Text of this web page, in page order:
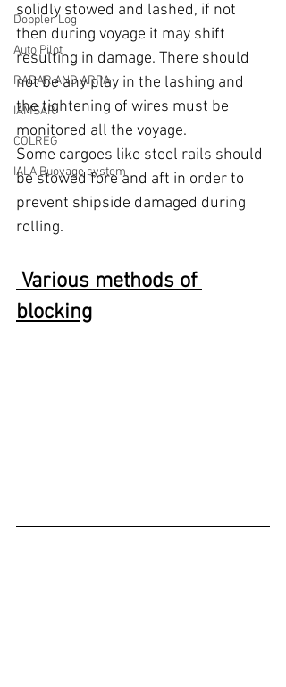
Doppler Log
Auto Pilot
RADAR AND ARPA
IAMSAR
COLREG
IALA Buoyage system
solidly stowed and lashed, if not
then during voyage it may shift
resulting in damage. There should
not be any play in the lashing and
the tightening of wires must be
monitored all the voyage.
Some cargoes like steel rails should
be stowed fore and aft in order to
prevent shipside damaged during
rolling.
blocking